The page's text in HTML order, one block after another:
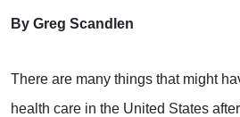
By Greg Scandlen
There are many things that might
health care in the United States